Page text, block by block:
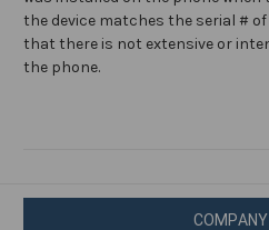
the device matches the serial #
that there is not extensive or
the phone.
COMPANY